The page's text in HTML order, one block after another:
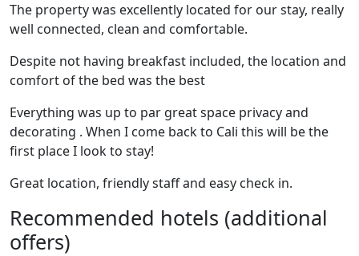
The property was excellently located for our stay, really
well connected, clean and comfortable.
Despite not having breakfast included, the location and
comfort of the bed was the best
Everything was up to par great space privacy and
decorating . When I come back to Cali this will be the
first place I look to stay!
Great location, friendly staff and easy check in.
Recommended hotels (additional
offers)